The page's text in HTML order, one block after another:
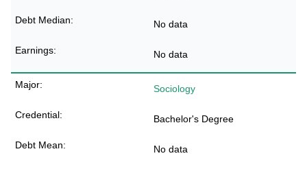
No data
No data
Sociology
Bachelor's Degree
No data